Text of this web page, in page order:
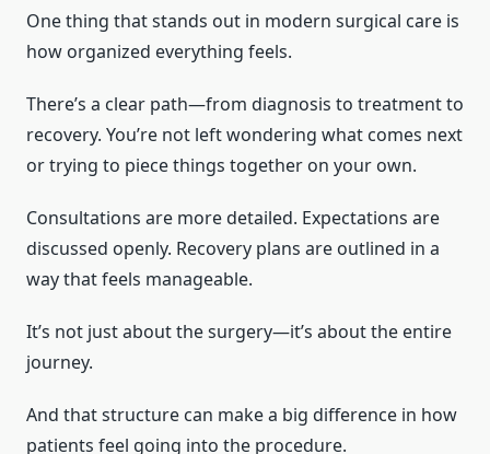
One thing that stands out in modern surgical care is
how organized everything feels.
There’s a clear path—from diagnosis to treatment to
recovery. You’re not left wondering what comes next
or trying to piece things together on your own.
Consultations are more detailed. Expectations are
discussed openly. Recovery plans are outlined in a
way that feels manageable.
It’s not just about the surgery—it’s about the entire
journey.
And that structure can make a big difference in how
patients feel going into the procedure.